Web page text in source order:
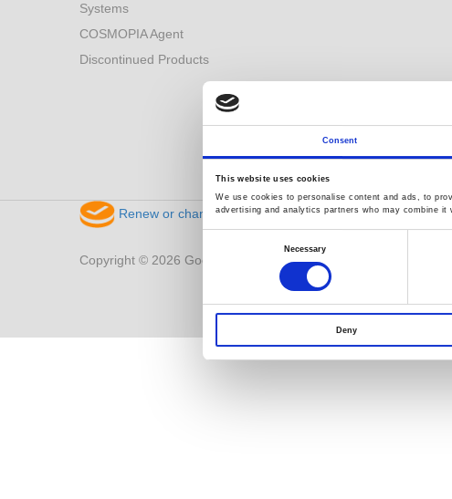
Consent
This website uses cookies
We use cookies to personalise content and ads, to
advertising and analytics partners who may combine
Necessary
Deny
Systems
COSMOPIA Agent
Discontinued Products
Renew or change your cookie consent
Copyright © 2026 Good Will Instrument Co., Ltd. All rights